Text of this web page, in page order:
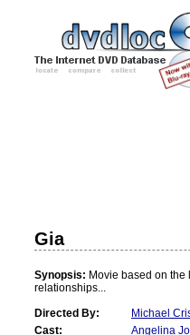
Gia
Synopsis: Movie based on
relationships...
Directed By:
Michael
Cast:
Angelina